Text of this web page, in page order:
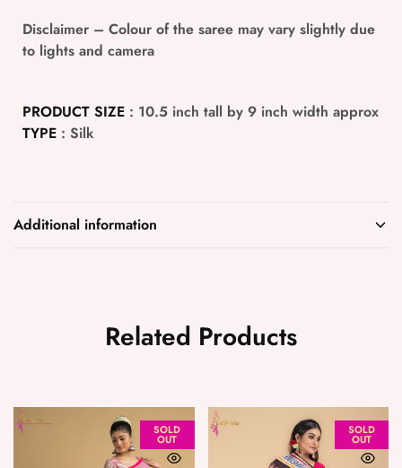
Disclaimer – Colour of the saree may vary slightly due
to lights and camera
PRODUCT SIZE : 10.5 inch tall by 9 inch width approx
TYPE : Silk
Additional information
Related Products
SOLD
OUT
SOLD
OUT